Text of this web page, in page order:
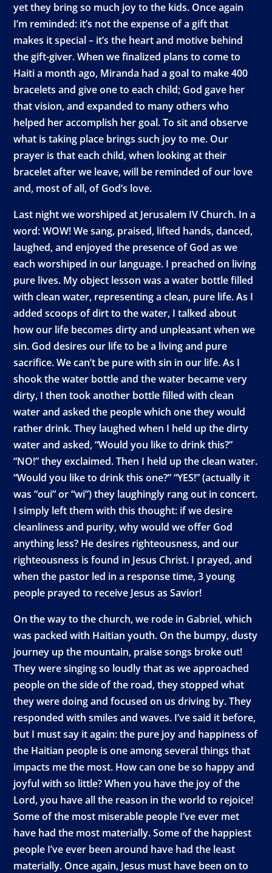
yet they bring so much joy to the kids. Once again
I’m reminded: it’s not the expense of a gift that
makes it special – it’s the heart and motive behind
the gift-giver. When we finalized plans to come to
Haiti a month ago, Miranda had a goal to make 400
bracelets and give one to each child; God gave her
that vision, and expanded to many others who
helped her accomplish her goal. To sit and observe
what is taking place brings such joy to me. Our
prayer is that each child, when looking at their
bracelet after we leave, will be reminded of our love
and, most of all, of God’s love.
Last night we worshiped at Jerusalem IV Church. In a
word: WOW! We sang, praised, lifted hands, danced,
laughed, and enjoyed the presence of God as we
each worshiped in our language. I preached on living
pure lives. My object lesson was a water bottle filled
with clean water, representing a clean, pure life. As I
added scoops of dirt to the water, I talked about
how our life becomes dirty and unpleasant when we
sin. God desires our life to be a living and pure
sacrifice. We can’t be pure with sin in our life. As I
shook the water bottle and the water became very
dirty, I then took another bottle filled with clean
water and asked the people which one they would
rather drink. They laughed when I held up the dirty
water and asked, “Would you like to drink this?”
“NO!” they exclaimed. Then I held up the clean water.
“Would you like to drink this one?” “YES!” (actually it
was “oui” or “wi”) they laughingly rang out in concert.
I simply left them with this thought: if we desire
cleanliness and purity, why would we offer God
anything less? He desires righteousness, and our
righteousness is found in Jesus Christ. I prayed, and
when the pastor led in a response time, 3 young
people prayed to receive Jesus as Savior!
On the way to the church, we rode in Gabriel, which
was packed with Haitian youth. On the bumpy, dusty
journey up the mountain, praise songs broke out!
They were singing so loudly that as we approached
people on the side of the road, they stopped what
they were doing and focused on us driving by. They
responded with smiles and waves. I’ve said it before,
but I must say it again: the pure joy and happiness of
the Haitian people is one among several things that
impacts me the most. How can one be so happy and
joyful with so little? When you have the joy of the
Lord, you have all the reason in the world to rejoice!
Some of the most miserable people I’ve ever met
have had the most materially. Some of the happiest
people I’ve ever been around have had the least
materially. Once again, Jesus must have been on to